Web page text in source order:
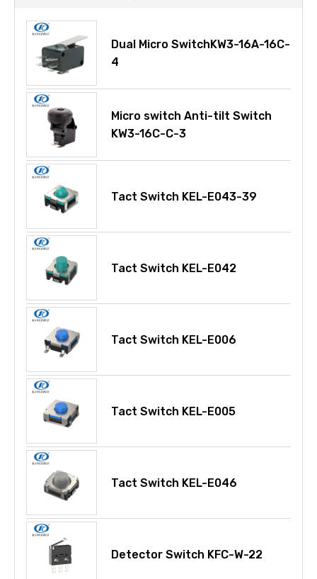
Dual Micro SwitchKW3-16A-16C-
4
Micro switch Anti-tilt Switch
KW3-16C-C-3
Tact Switch KEL-E043-39
Tact Switch KEL-E042
Tact Switch KEL-E006
Tact Switch KEL-E005
Tact Switch KEL-E046
Detector Switch KFC-W-22